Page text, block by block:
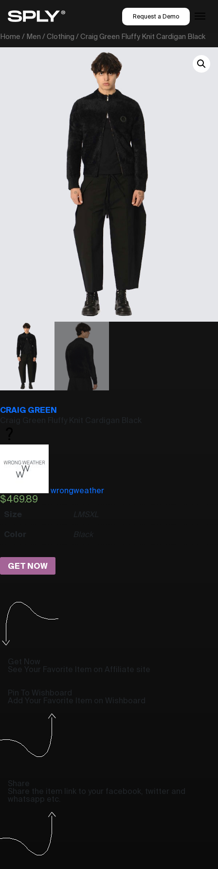
Request a Demo
Home / Men /Clothing / Craig Green Fluffy Knit Cardigan Black
CRAIG GREEN
Craig Green Fluffy Knit Cardigan Black
wrongweather
$469.89
Size L M SXL
Color Black
GET NOW
Get Now
See Your Favorite Item on Affiliate site
Pin To Wishboard
Add Your Favorite Item on Wishboard
Share
Share the item link to your facebook, twitter and
whatsapp etc.